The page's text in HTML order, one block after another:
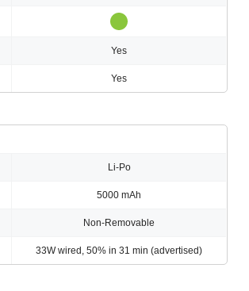
Yes
Yes
Li-Po
5000 mAh
Non-Removable
33W wired, 50% in 31 min (advertised)